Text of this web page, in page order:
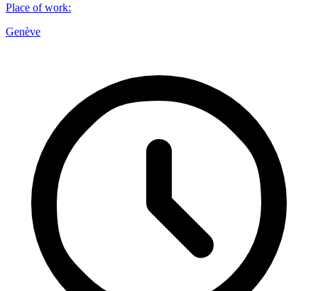
Place of work:
Genève